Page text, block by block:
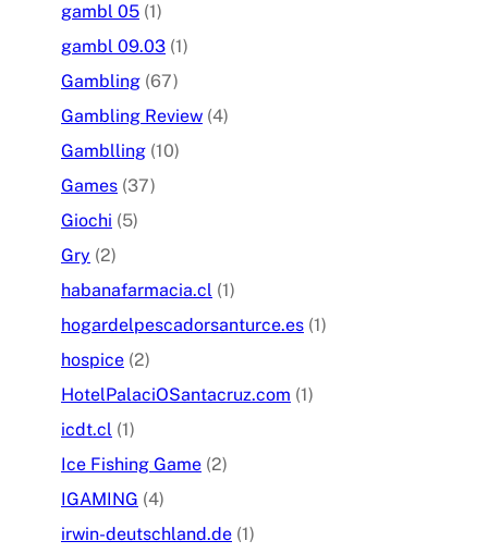
gambl 05 (1)
gambl 09.03 (1)
Gambling (67)
Gambling Review (4)
Gamblling (10)
Games (37)
Giochi (5)
Gry (2)
habanafarmacia.cl (1)
hogardelpescadorsanturce.es (1)
hospice (2)
HotelPalaciOSantacruz.com (1)
icdt.cl (1)
Ice Fishing Game (2)
IGAMING (4)
irwin-deutschland.de (1)